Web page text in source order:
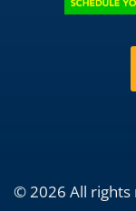
© 2026 All rights